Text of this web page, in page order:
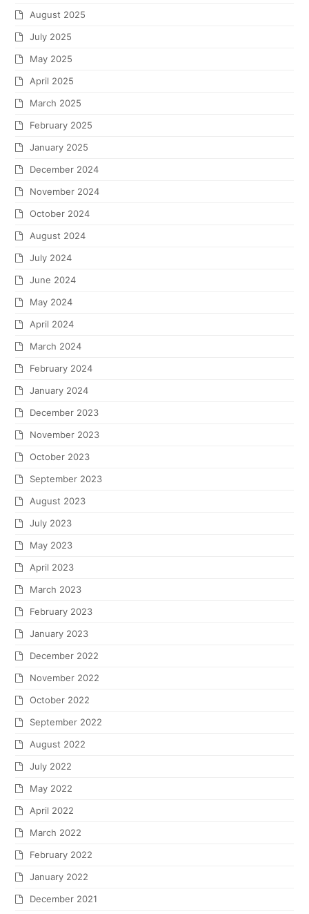
August 2025
July 2025
May 2025
April 2025
March 2025
February 2025
January 2025
December 2024
November 2024
October 2024
August 2024
July 2024
June 2024
May 2024
April 2024
March 2024
February 2024
January 2024
December 2023
November 2023
October 2023
September 2023
August 2023
July 2023
May 2023
April 2023
March 2023
February 2023
January 2023
December 2022
November 2022
October 2022
September 2022
August 2022
July 2022
May 2022
April 2022
March 2022
February 2022
January 2022
December 2021